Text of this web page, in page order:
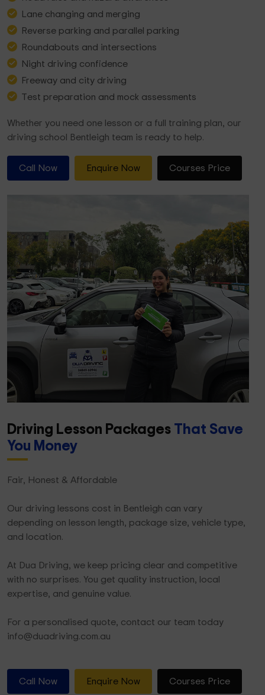
Lane changing and merging
Reverse parking and parallel parking
Roundabouts and intersections
Night driving confidence
Freeway and city driving
Test preparation and mock assessments
Whether you need one lesson or a full training plan, our
driving school Bentleigh team is ready to help.
Call Now Enquire Now Courses Price
Driving Lesson PackagesThat Save
You Money
Fair, Honest & Affordable
Our driving lessons cost in Bentleigh can vary
depending on lesson length, package size, vehicle type,
and location.
At Dua Driving, we keep pricing clear and competitive
with no surprises. You get quality instruction, local
expertise, and genuine value.
For a personalised quote, contact our team today
info@duadriving.com.au
Call Now Enquire Now Courses Price